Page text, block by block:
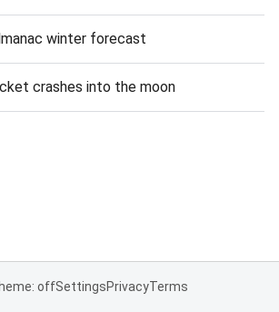
winter forecast
crashes into the moon
offSettingsPrivacyTerms